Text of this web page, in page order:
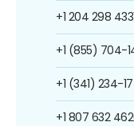
+1 204 298
+1 (855) 704-
+1 (341) 234-
+1 807 632